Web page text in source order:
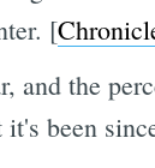
[
and the
been